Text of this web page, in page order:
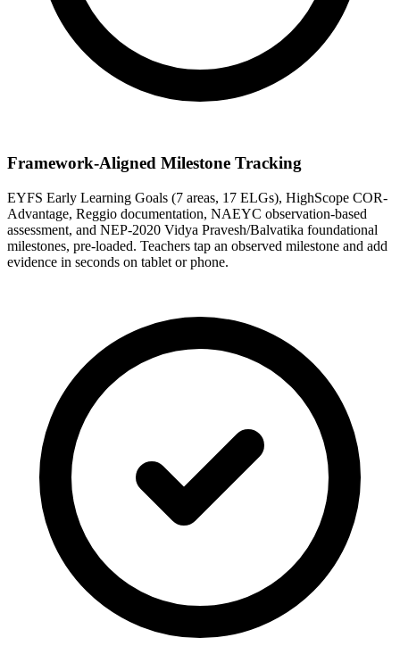
Framework-Aligned Milestone Tracking
EYFS Early Learning Goals (7 areas, 17 ELGs), HighScope COR-
Advantage, Reggio documentation, NAEYC observation-based
assessment, and NEP-2020 Vidya Pravesh/Balvatika foundational
milestones, pre-loaded. Teachers tap an observed milestone and add
evidence in seconds on tablet or phone.